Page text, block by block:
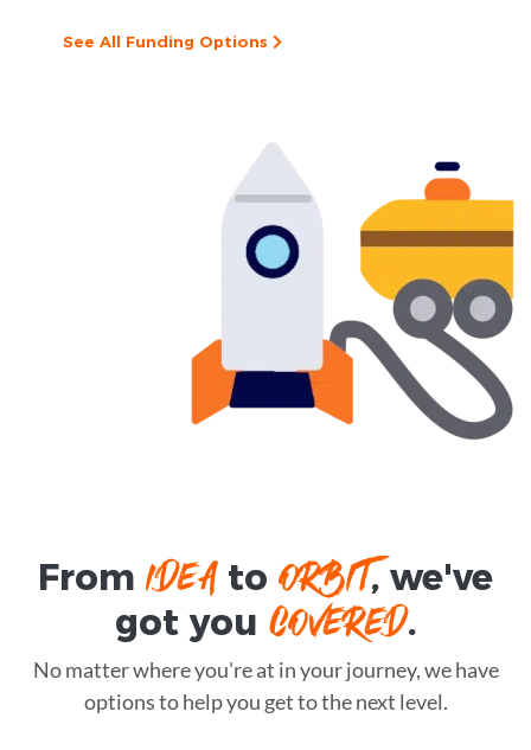
See All Funding Options
FromIDEAtoORBIT, we've
got you COVERED.
No matter where you're at in your journey, we have
options to help you get to the next level.